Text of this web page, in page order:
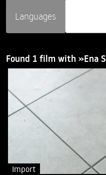
Languages
Found 1 film with »Ena
Import